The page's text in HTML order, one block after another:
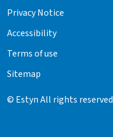
Privacy Notice
Accessibility
Terms of use
Sitemap
© Estyn All rights reserved